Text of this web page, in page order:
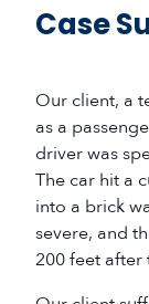
Case
Our client, a
as a
driver was
The car hit a
into a brick
severe, and
200 feet after